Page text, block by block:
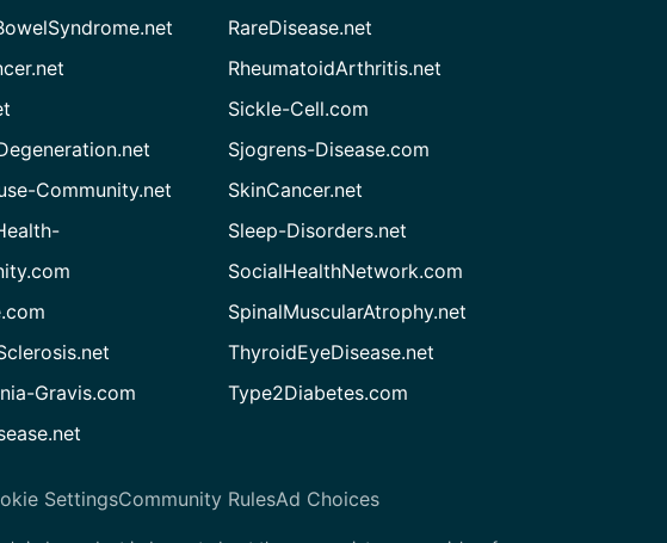
Community.net
Gravis.com
RareDisease.net
RheumatoidArthritis.net
Sickle-Cell.com
Sjogrens-Disease.com
SkinCancer.net
Sleep-Disorders.net
SocialHealthNetwork.com
SpinalMuscularAtrophy.net
ThyroidEyeDisease.net
Type2Diabetes.com
SettingsCommunity RulesAd Choices